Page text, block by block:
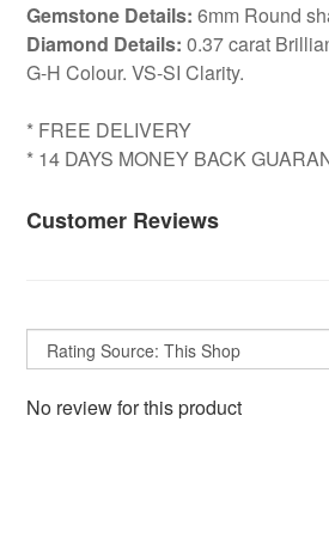
Gemstone Details: 6mm Round
Diamond Details: 0.37 carat
G-H Colour. VS-SI Clarity.
* FREE DELIVERY
* 14 DAYS MONEY BACK
Customer Reviews
No review for this product